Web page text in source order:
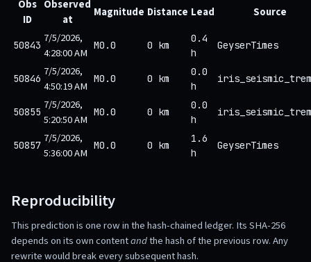
Obs
ID
Observed
at
Magnitude Distance Lead Source
50843 7/5/2026,
4:28:00 AM
M0.0 0 km
0.4
h
GeyserTimes
50846 7/5/2026,
4:50:19 AM
M0.0 0 km
0.0
h
50855 7/5/2026,
5:20:50 AM
M0.0 0 km
0.0
h
50857 7/5/2026,
5:36:00 AM
M0.0 0 km
1.6
h
GeyserTimes
Reproducibility
This prediction is one row in the hash-chained ledger. Its SHA-256
depends on its own contentandthe hash of the previous row. Any
rewrite would break every subsequent hash.